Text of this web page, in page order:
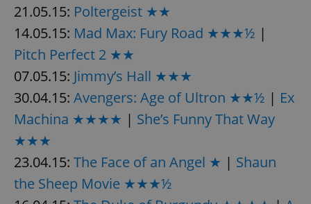
21.05.15: Poltergeist ★★
14.05.15: Mad Max: Fury Road ★★★½ |
Pitch Perfect 2 ★★
07.05.15: Jimmy’s Hall ★★★
30.04.15: Avengers: Age of Ultron ★★½ | Ex
Machina ★★★★ | She’s Funny That Way
★★★
23.04.15: The Face of an Angel ★ | Shaun
the Sheep Movie ★★★½
randomly
generated
page
request in
a site and
used to
session
and